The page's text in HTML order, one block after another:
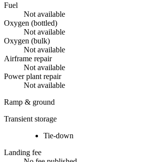
Fuel
Not available
Oxygen (bottled)
Not available
Oxygen (bulk)
Not available
Airframe repair
Not available
Power plant repair
Not available
Ramp & ground
Transient storage
Tie-down
Landing fee